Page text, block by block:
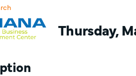
Thursday,